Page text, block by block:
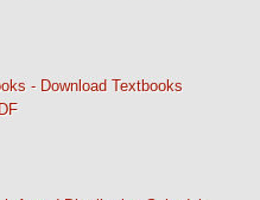
- Download Textbooks